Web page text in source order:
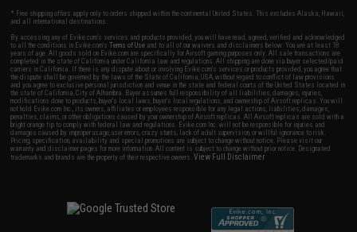
* Free shipping offers apply only to orders shipped within the continental United States. This excludes Alaska, Hawaii,
and all international destinations.
By accessing any of Evike.com's services and products provided, you will have read, agreed, verified and acknowledged
to all the conditions in Evike.com'sTerms of Use and to all of our waivers and disclaimers below: You are at least 18
years of age. All goods sold on Evike.com are specifically for Airsoft gaming purposes only. All sale transactions are
completed in the state of California under California law and regulations. All shipping are done via buyer selected/paid
carriers in California. If there is any dispute about or involving Evike.com's services or products provided, you agree that
the dispute shall be governed by the laws of the State of California, USA, without regard to conflict of law provisions
and you agree to exclusive personal jurisdiction and venue in the state and federal courts of the United States located in
the state of California, City of Alhambra. Buyer assumes full responsibility of all liabilities, damages, injuries,
modifications done to products, buyer's local laws, buyer's local regulations, and ownership of Airsoft replicas. You will
not hold Evike.com Inc., its owners, affiliates or employees responsible for any legal actions, liabilities, damages,
penalties, claims, or other obligations caused by your ownership of Airsoft replicas. All Airsoft replicas are sold with a
bright orange tip to comply with federal law and regulations. Evike.com Inc. will not be responsible for injuries and
damages caused by improper usage, user errors, crazy stunts, lack of adult supervision, or willful ignorance to risk.
Pricing, specification, availability and special promotions are subject to change without notice. Please visit our
warranty and disclaimer pages for more information. All content is subject to change without prior notice. Designated
trademarks and brands are the property of their respective owners.View Full Disclaimer